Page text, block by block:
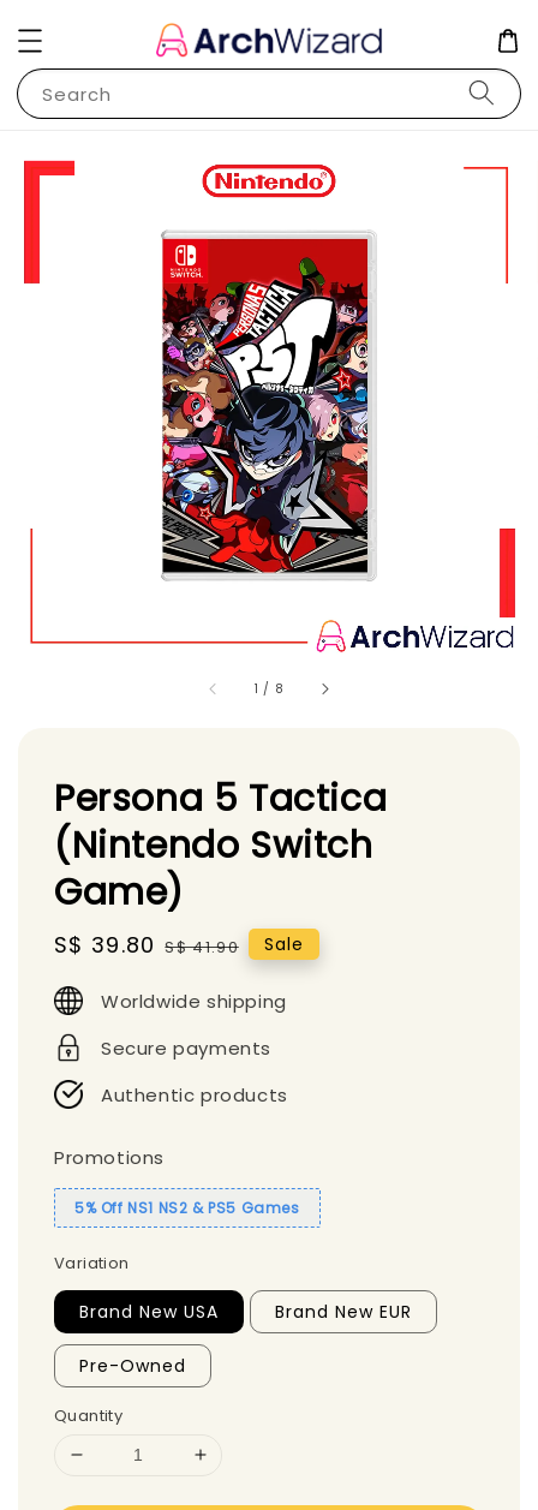
Search
1 / 8
Persona 5 Tactica
(Nintendo Switch
Game)
Sale
S$ 39.80 Regular
S$ 41.90 Sale
Worldwide shipping
Secure payments
Authentic products
Promotions
5% Off NS1 NS2 & PS5 Games
Variation
Brand New USA Brand New EUR
Pre-Owned
Quantity